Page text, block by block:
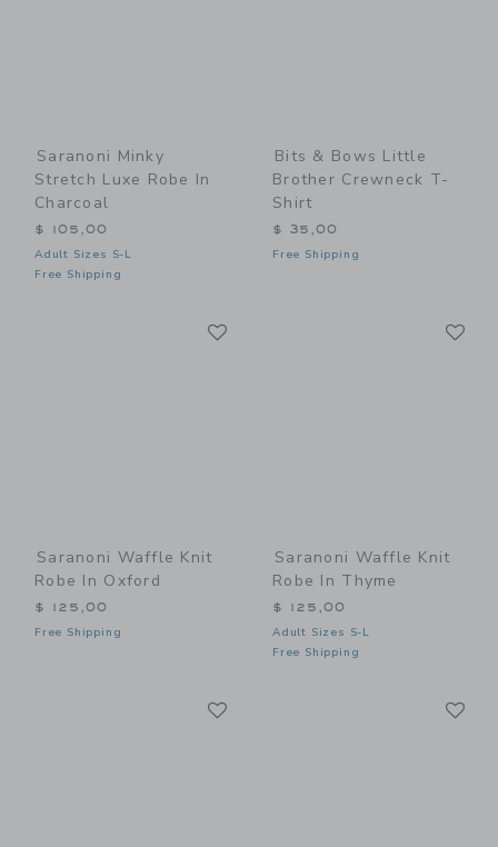
Saranoni Minky
Stretch Luxe Robe In
Charcoal
$ 105,00
Adult Sizes S-L
Free Shipping
Bits & Bows Little
Brother Crewneck T-
Shirt
$ 35,00
Free Shipping
Saranoni Waffle Knit
Robe In Oxford
$ 125,00
Free Shipping
Saranoni Waffle Knit
Robe In Thyme
$ 125,00
Adult Sizes S-L
Free Shipping